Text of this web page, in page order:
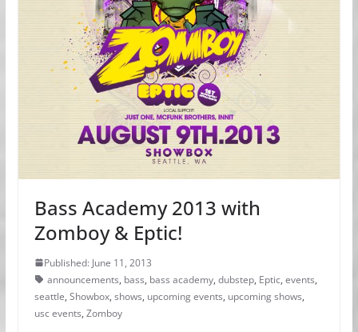
Bass Academy 2013 with
Zomboy & Eptic!
Published: June 11, 2013
announcements, bass, bass academy, dubstep, Eptic, events,
seattle, Showbox, shows, upcoming events, upcoming shows,
usc events, Zomboy